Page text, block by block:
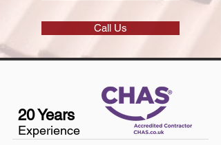
Call Us
20 Years
Experience